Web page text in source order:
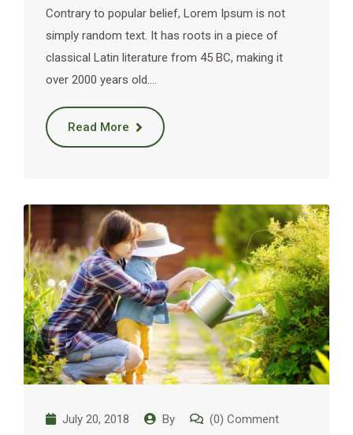
Contrary to popular belief, Lorem Ipsum is not
simply random text. It has roots in a piece of
classical Latin literature from 45 BC, making it
over 2000 years old.…
Read More
July 20, 2018 By (0) Comment